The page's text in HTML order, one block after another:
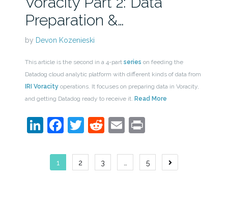
Preparation &…
by Devon Kozenieski
This article is the second in a 4-part series on feeding the
Datadog cloud analytic platform with different kinds of data from
IRI Voracityoperations. It focuses on preparing data in Voracity,
and getting Datadog ready to receive it. Read More
LinkedIn
Facebook
Twitter
Reddit
EmailPrint
Posts
1 2 3 5